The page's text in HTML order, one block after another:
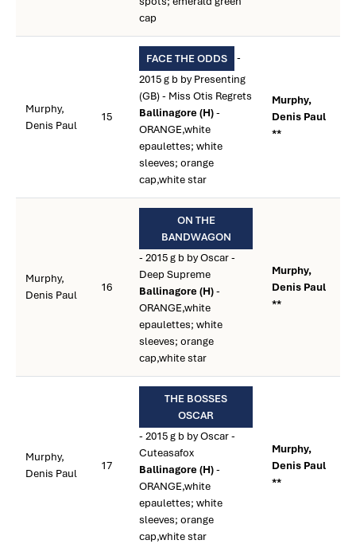
cap
Murphy,
Denis Paul
15
FACE THE ODDS
-
2015 g b by Presenting
(GB) - Miss Otis Regrets
Ballinagore (H)-
ORANGE,white
epaulettes; white
sleeves; orange
cap,white star
Murphy,
Denis Paul
**
Murphy,
Denis Paul
16
ON THE
BANDWAGON
- 2015 g b by Oscar -
Deep Supreme
Ballinagore (H)-
ORANGE,white
epaulettes; white
sleeves; orange
cap,white star
Murphy,
Denis Paul
**
Murphy,
Denis Paul
17
THE BOSSES
OSCAR
- 2015 g b by Oscar -
Cuteasafox
Ballinagore (H)-
ORANGE,white
epaulettes; white
sleeves; orange
cap,white star
Murphy,
Denis Paul
**